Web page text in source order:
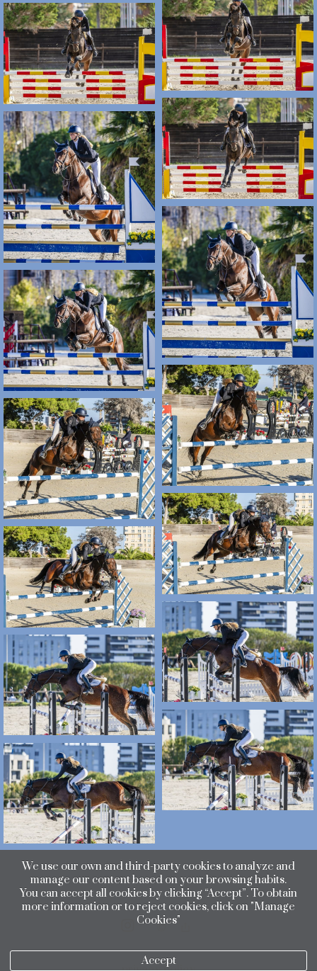
We use our own and third-party cookies to analyze and
manage our content based on your browsing habits.
You can accept all cookies by clicking “Accept”. To obtain
more information or to reject cookies, click on "Manage
Cookies"
Accept